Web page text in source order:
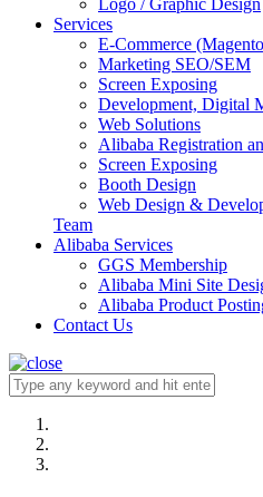
Logo / Graphic Design
Services
E-Commerce
Marketing SEO/SEM
Screen Exposing
Development, Digital
Web Solutions
Alibaba Registration
Screen Exposing
Booth Design
Web Design &
Team
Alibaba Services
GGS Membership
Alibaba Mini Site
Alibaba Product
Contact Us